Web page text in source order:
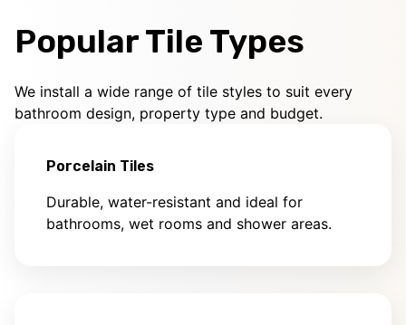
Popular Tile Types
We install a wide range of tile styles to suit every
bathroom design, property type and budget.
Porcelain Tiles
Durable, water-resistant and ideal for
bathrooms, wet rooms and shower areas.